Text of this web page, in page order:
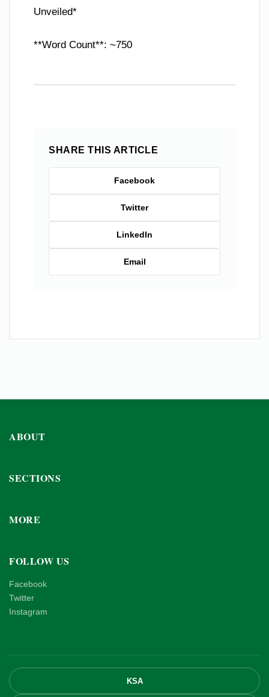
Unveiled*
**Word Count**: ~750
SHARE THIS ARTICLE
Facebook
Twitter
LinkedIn
Email
ABOUT
SECTIONS
MORE
FOLLOW US
Facebook
Twitter
Instagram
KSA